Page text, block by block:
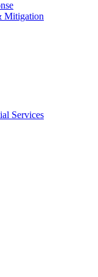
Mitigation
Services